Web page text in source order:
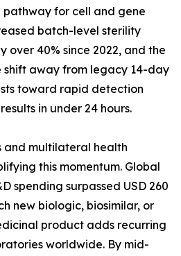
for cell and gene
batch-level sterility
over 40% since 2022, and the
away from legacy 14-day
toward rapid detection
in under 24 hours.
and multilateral health
this momentum. Global
spending surpassed USD 260
new biologic, biosimilar, or
product adds recurring
worldwide. By mid-